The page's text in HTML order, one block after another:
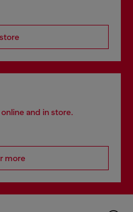
and in store.
more